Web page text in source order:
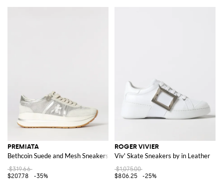
PREMIATA
Bethcoin Suede and Mesh Sneakers
$319.66
$207.78
-35%
ROGER VIVIER
Viv' Skate Sneakers by in Leather
$1,075.00
$806.25
-25%